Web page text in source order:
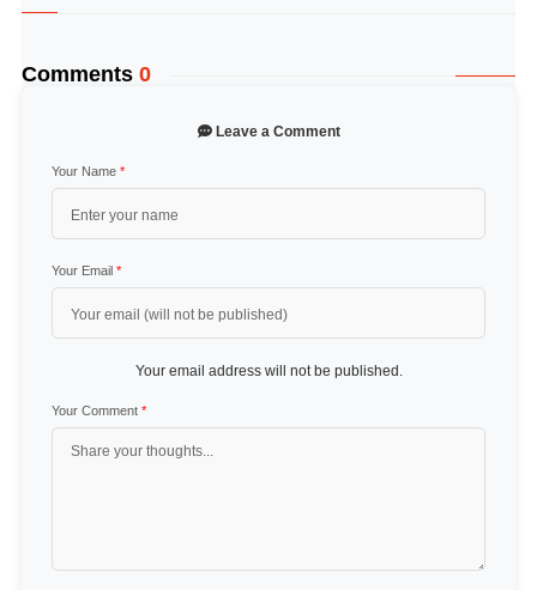
Comments 0
Leave a Comment
Your Name *
Your Email *
Your email address will not be published.
Your Comment *